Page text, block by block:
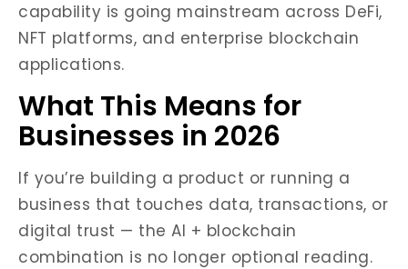
capability is going mainstream across DeFi,
NFT platforms, and enterprise blockchain
applications.
What This Means for
Businesses in 2026
If you’re building a product or running a
business that touches data, transactions, or
digital trust — the AI + blockchain
combination is no longer optional reading.